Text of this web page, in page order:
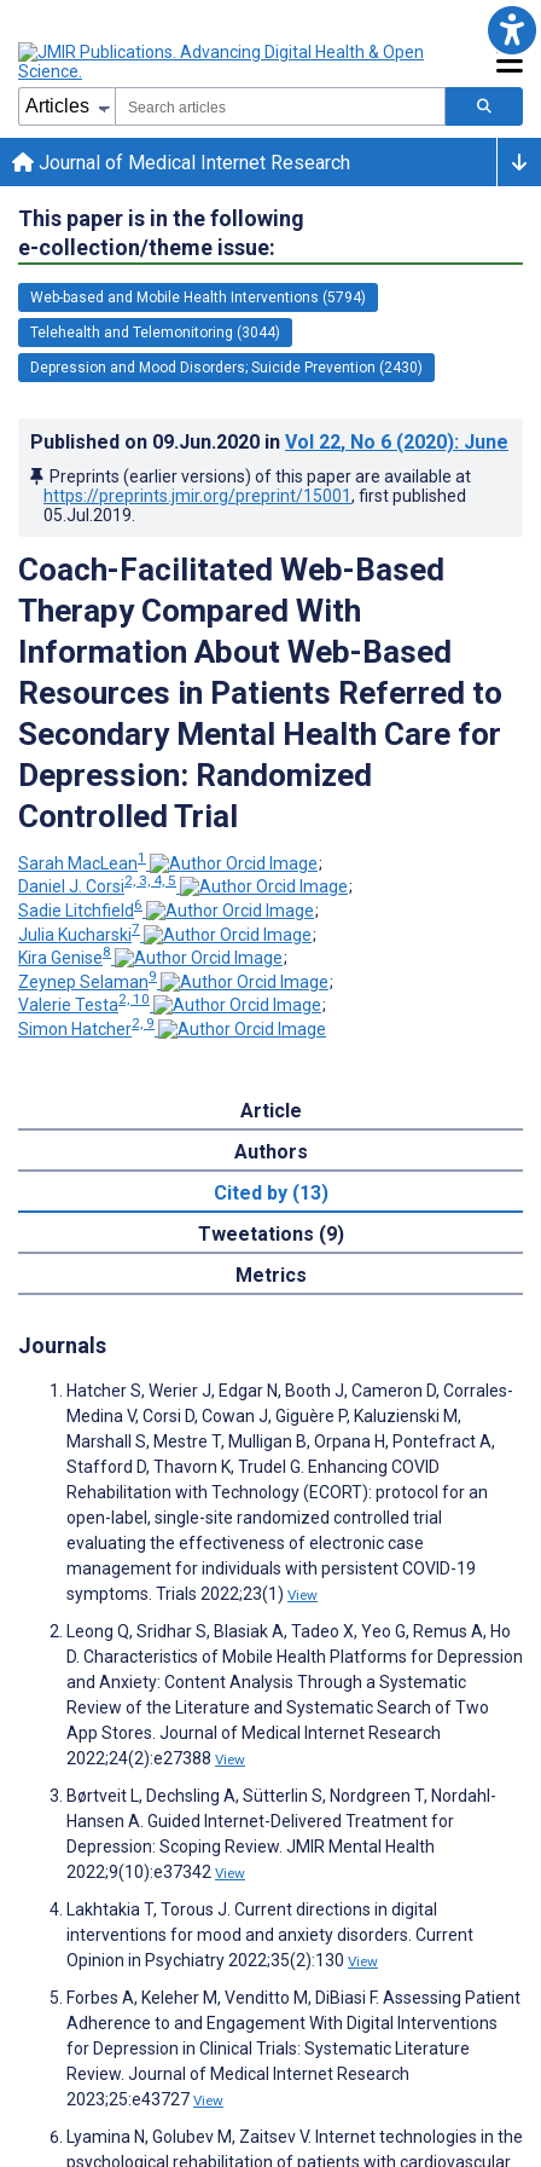
Journal of Medical Internet Research
This paper is in the following
e-collection/theme issue:
Web-based and Mobile Health Interventions (5794)
Telehealth and Telemonitoring (3044)
Depression and Mood Disorders; Suicide Prevention (2430)
Published on 09.Jun.2020 in Vol 22, No 6 (2020): June
Preprints (earlier versions) of this paper are available at
https://preprints.jmir.org/preprint/15001, first published
05.Jul.2019
Coach-Facilitated Web-Based
Therapy Compared With
Information About Web-Based
Resources in Patients Referred to
Secondary Mental Health Care for
Depression: Randomized
Controlled Trial
Sarah MacLean1
;
Daniel J. Corsi2, 3, 4, 5
;
Sadie Litchfield 6
;
Julia Kucharski7
;
Kira Genise8
;
Zeynep Selaman9
;
Valerie Testa2, 10
;
Simon Hatcher2, 9
Article
Authors
Cited by (13)
Tweetations (9)
Metrics
Journals
Hatcher S, Werier J, Edgar N, Booth J, Cameron D, Corrales-
Medina V, Corsi D, Cowan J, Giguère P, Kaluzienski M,
Marshall S, Mestre T, Mulligan B, Orpana H, Pontefract A,
Stafford D, Thavorn K, Trudel G. Enhancing COVID
Rehabilitation with Technology (ECORT): protocol for an
open-label, single-site randomized controlled trial
evaluating the effectiveness of electronic case
management for individuals with persistent COVID-19
symptoms. Trials 2022;23(1) View
Leong Q, Sridhar S, Blasiak A, Tadeo X, Yeo G, Remus A, Ho
D. Characteristics of Mobile Health Platforms for Depression
and Anxiety: Content Analysis Through a Systematic
Review of the Literature and Systematic Search of Two
App Stores. Journal of Medical Internet Research
2022;24(2):e27388 View
Børtveit L, Dechsling A, Sütterlin S, Nordgreen T, Nordahl-
Hansen A. Guided Internet-Delivered Treatment for
Depression: Scoping Review. JMIR Mental Health
2022;9(10):e37342 View
Lakhtakia T, Torous J. Current directions in digital
interventions for mood and anxiety disorders. Current
Opinion in Psychiatry 2022;35(2):130 View
Forbes A, Keleher M, Venditto M, DiBiasi F. Assessing Patient
Adherence to and Engagement With Digital Interventions
for Depression in Clinical Trials: Systematic Literature
Review. Journal of Medical Internet Research
2023;25:e43727 View
Lyamina N, Golubev M, Zaitsev V. Internet technologies in the
psychological rehabilitation of patients with cardiovascular